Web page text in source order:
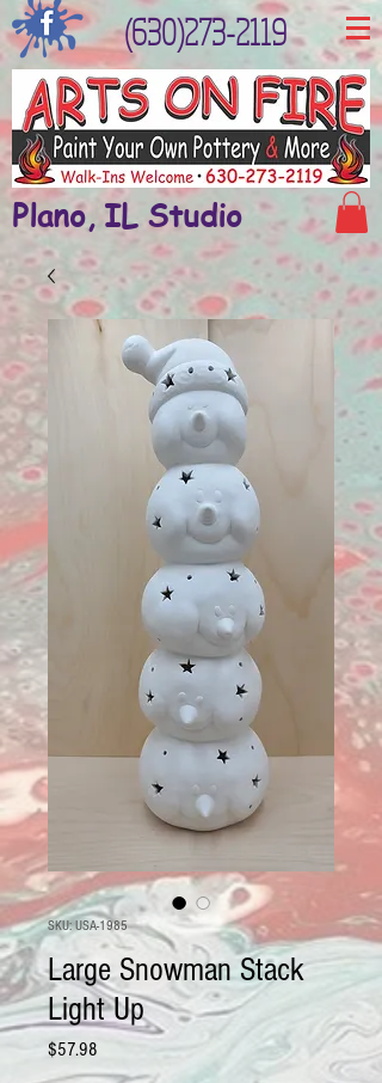
(630)273-2119
Plano, IL Studio
SKU: USA-1985
Large Snowman Stack
Light Up
$57.98